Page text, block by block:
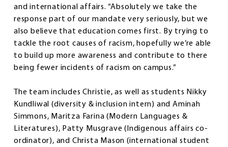
and international affairs. “Absolutely we take the
response part of our mandate very seriously, but we
also believe that education comes first. By trying to
tackle the root causes of racism, hopefully we’re able
to build up more awareness and contribute to there
being fewer incidents of racism on campus.”
The team includes Christie, as well as students Nikky
Kundliwal (diversity & inclusion intern) and Aminah
Simmons, Maritza Farina (Modern Languages &
Literatures), Patty Musgrave (Indigenous affairs co-
ordinator), and Christa Mason (international student